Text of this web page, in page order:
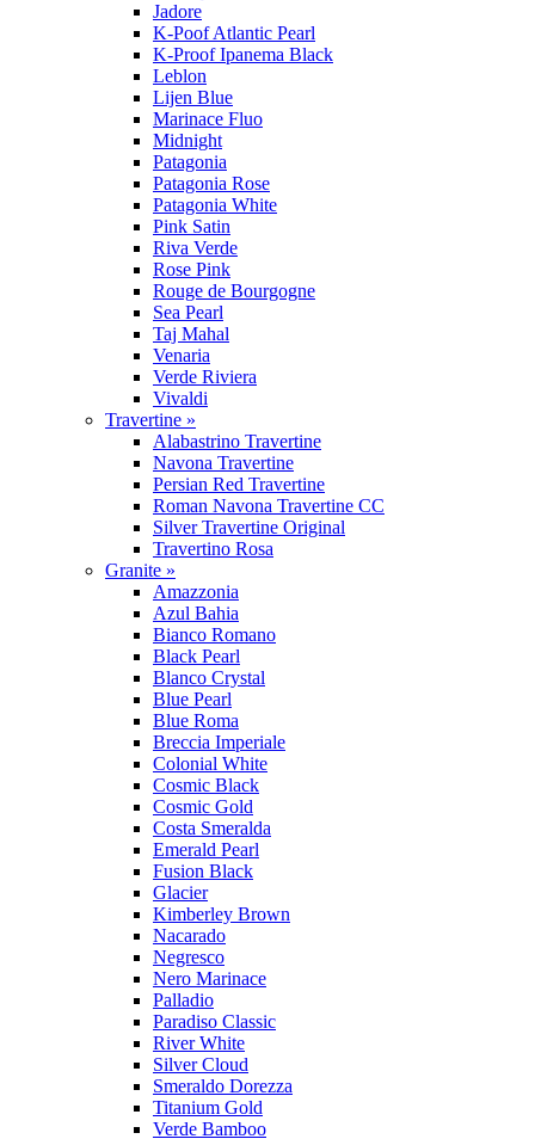
Jadore
K-Poof Atlantic Pearl
K-Proof Ipanema Black
Leblon
Lijen Blue
Marinace Fluo
Midnight
Patagonia
Patagonia Rose
Patagonia White
Pink Satin
Riva Verde
Rose Pink
Rouge de Bourgogne
Sea Pearl
Taj Mahal
Venaria
Verde Riviera
Vivaldi
Travertine »
Alabastrino Travertine
Navona Travertine
Persian Red Travertine
Roman Navona Travertine CC
Silver Travertine Original
Travertino Rosa
Granite »
Amazzonia
Azul Bahia
Bianco Romano
Black Pearl
Blanco Crystal
Blue Pearl
Blue Roma
Breccia Imperiale
Colonial White
Cosmic Black
Cosmic Gold
Costa Smeralda
Emerald Pearl
Fusion Black
Glacier
Kimberley Brown
Nacarado
Negresco
Nero Marinace
Palladio
Paradiso Classic
River White
Silver Cloud
Smeraldo Dorezza
Titanium Gold
Verde Bamboo